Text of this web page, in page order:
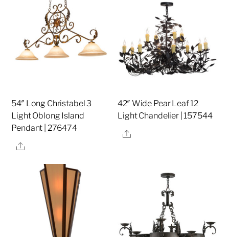
54″ Long Christabel 3
Light Oblong Island
Pendant | 276474
Share
42″ Wide Pear Leaf 12
Light Chandelier | 157544
Share